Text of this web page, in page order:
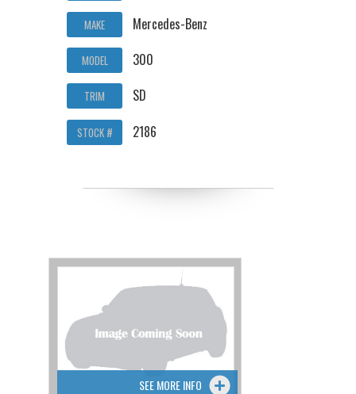
MAKE Mercedes-Benz
MODEL 300
TRIM SD
STOCK # 2186
SEE MORE INFO